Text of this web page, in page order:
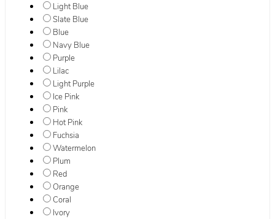
Light Blue
Slate Blue
Blue
Navy Blue
Purple
Lilac
Light Purple
Ice Pink
Pink
Hot Pink
Fuchsia
Watermelon
Plum
Red
Orange
Coral
Ivory